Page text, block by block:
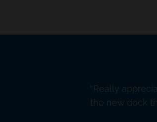
Really
the new dock